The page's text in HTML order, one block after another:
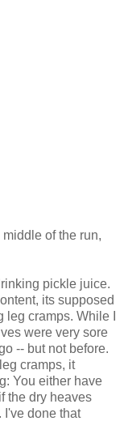
of the run,
pickle juice.
its supposed
cramps. While I
were very sore
-- but not before.
cramps, it
You either have
the dry heaves
I've done that